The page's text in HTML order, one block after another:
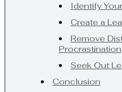
Identify
Create a
Remove
Procrastination
Seek Out
Conclusion